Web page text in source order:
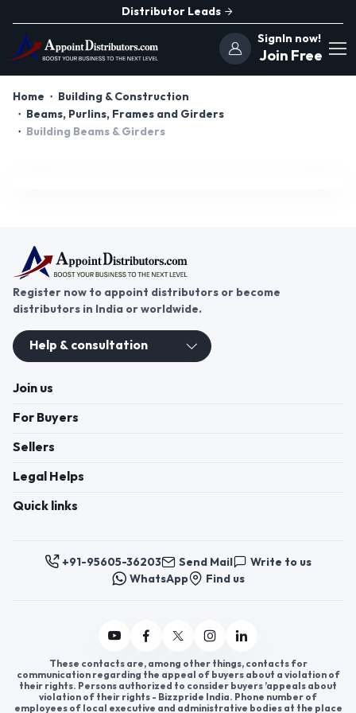
Distributor Leads
SignIn now!
Join Free
Home
Building & Construction
Beams, Purlins, Frames and Girders
Building Beams & Girders
Register now to appoint distributors or become
distributors in India or worldwide.
Help & consultation
Join us
For Buyers
Sellers
Legal Helps
Quick links
+91-95605-36203 Send Mail
Write to us
WhatsApp
Find us
These contacts are, among other things, contacts for
communication regarding the appeal of buyers about a violation of
their rights. Persons authorized to consider buyers ’appeals about
violation of their rights - Bizzpride India. Phone number of
employees of local executive and administrative bodies at the place